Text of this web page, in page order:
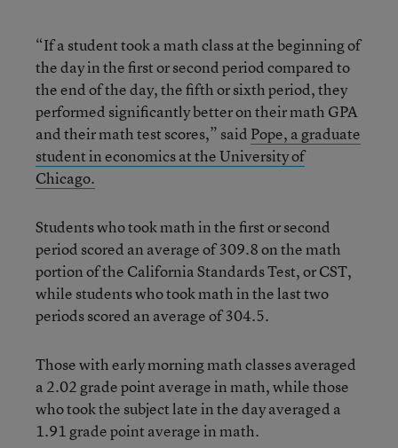
“If a student took a math class at the beginning of
the day in the first or second period compared to
the end of the day, the fifth or sixth period, they
performed significantly better on their math GPA
and their math test scores,” said Pope, a graduate
student in economics at the University of
Chicago.
Students who took math in the first or second
period scored an average of 309.8 on the math
portion of the California Standards Test, or CST,
while students who took math in the last two
periods scored an average of 304.5.
Those with early morning math classes averaged
a 2.02 grade point average in math, while those
who took the subject late in the day averaged a
1.91 grade point average in math.